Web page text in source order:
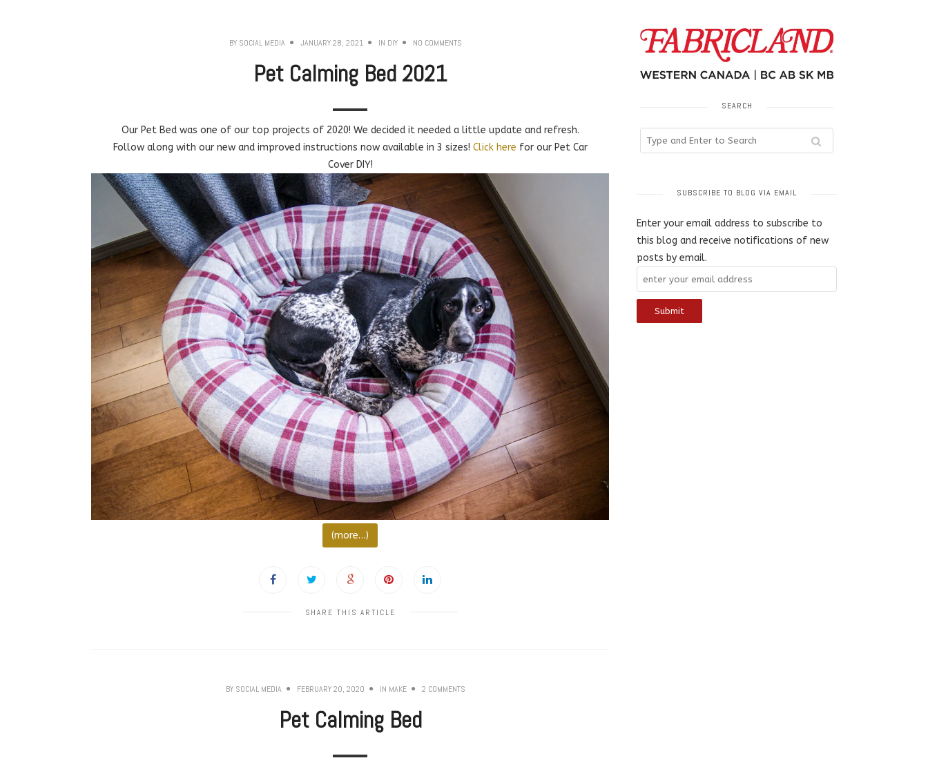
BY SOCIAL MEDIA JANUARY 28, 2021 IN DIY NO COMMENTS
Pet Calming Bed 2021
Our Pet Bed was one of our top projects of 2020! We decided it needed a little update and refresh.
Follow along with our new and improved instructions now available in 3 sizes! Click here for our Pet Car
Cover DIY!
(more…)
SHARE THIS ARTICLE
BY SOCIAL MEDIA FEBRUARY 20, 2020 IN MAKE 2 COMMENTS
Pet Calming Bed
SEARCH
SUBSCRIBE TO BLOG VIA EMAIL
Enter your email address to subscribe to
this blog and receive notifications of new
posts by email.